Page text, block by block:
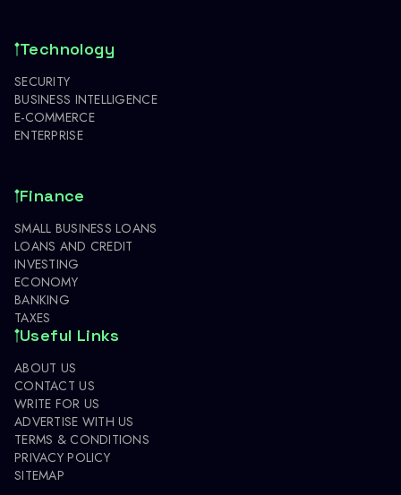
Technology
SECURITY
BUSINESS INTELLIGENCE
E-COMMERCE
ENTERPRISE
Finance
SMALL BUSINESS LOANS
LOANS AND CREDIT
INVESTING
ECONOMY
BANKING
TAXES
Useful Links
ABOUT US
CONTACT US
WRITE FOR US
ADVERTISE WITH US
TERMS & CONDITIONS
PRIVACY POLICY
SITEMAP